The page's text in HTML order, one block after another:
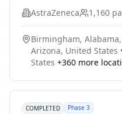
AstraZeneca 1,160
Birmingham,
Arizona, United States •
States +360 more
COMPLETED Phase 3